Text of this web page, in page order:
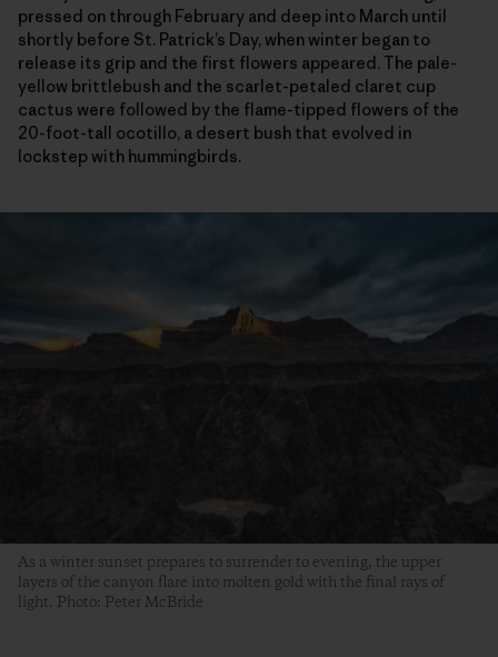
pressed on through February and deep into March until
shortly before St. Patrick’s Day, when winter began to
release its grip and the first flowers appeared. The pale-
yellow brittlebush and the scarlet-petaled claret cup
cactus were followed by the flame-tipped flowers of the
20-foot-tall ocotillo, a desert bush that evolved in
lockstep with hummingbirds.
As a winter sunset prepares to surrender to evening, the upper
layers of the canyon flare into molten gold with the final rays of
light. Photo: Peter McBride